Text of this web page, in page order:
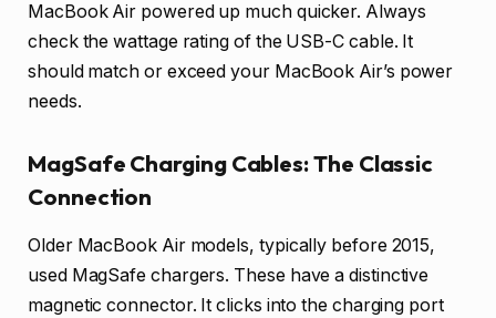
MacBook Air powered up much quicker. Always
check the wattage rating of the USB-C cable. It
should match or exceed your MacBook Air’s power
needs.
MagSafe Charging Cables: The Classic
Connection
Older MacBook Air models, typically before 2015,
used MagSafe chargers. These have a distinctive
magnetic connector. It clicks into the charging port